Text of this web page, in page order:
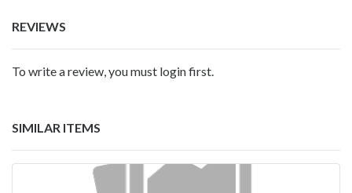
REVIEWS
To write a review, you must login first.
SIMILAR ITEMS